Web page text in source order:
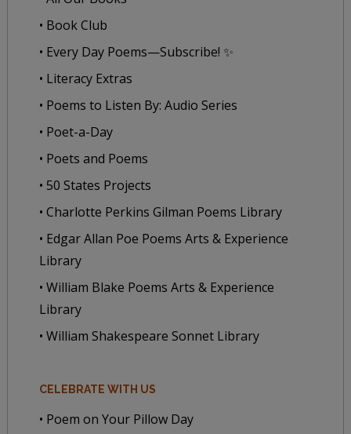
• Book Club
• Every Day Poems—Subscribe! ✨
• Literacy Extras
• Poems to Listen By: Audio Series
• Poet-a-Day
• Poets and Poems
• 50 States Projects
• Charlotte Perkins Gilman Poems Library
• Edgar Allan Poe Poems Arts & Experience
Library
• William Blake Poems Arts & Experience
Library
• William Shakespeare Sonnet Library
CELEBRATE WITH US
• Poem on Your Pillow Day